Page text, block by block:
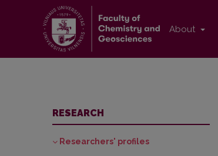
About
RESEARCH
Researchers' profiles